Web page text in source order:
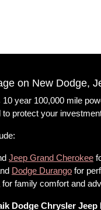
on New Dodge,
10 year 100,000 mile
protect your
Jeep Grand Cherokee
Dodge Durango for
for family comfort and
Dodge Chrysler Jeep